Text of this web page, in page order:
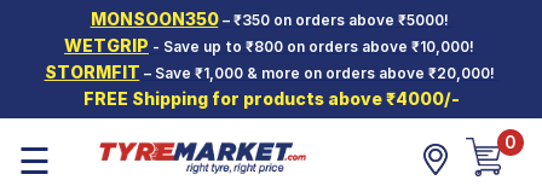
MONSOON350– ₹350 on orders above ₹5000!
WETGRIP - Save up to ₹800 on orders above ₹10,000!
STORMFIT – Save ₹1,000 & more on orders above ₹20,000!
FREE Shipping for products above ₹4000/-
Hello. Guest
Car Tyres
Two-
Wheeler
☰ 0